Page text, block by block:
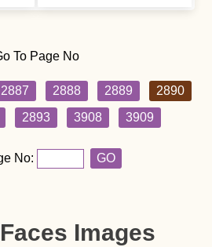
To Page No
2887 2888 2889
2890
2893 3908 3909
No: GO
Images